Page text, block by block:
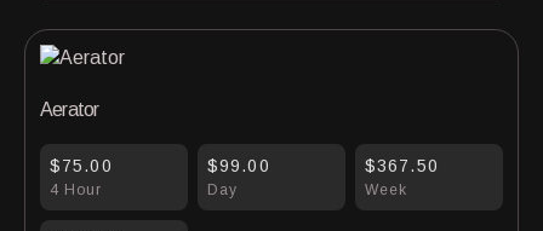
4 Hour
$75.00
Day
$99.00
Week
$367.50
Aerator